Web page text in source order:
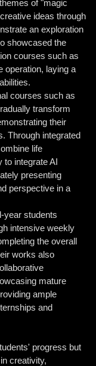
of "magic
ideas through
an exploration
showcased the
courses such as
operation, laying a
courses such as
transform
their
Through integrated
life
to integrate AI
presenting
perspective in a
year students
intensive weekly
the overall
works also
mature
ample
and
progress but
creativity,